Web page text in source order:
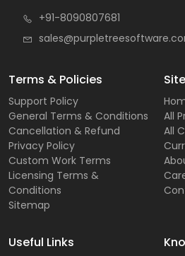
+91-8090807681
Terms & Policies
Support Policy
General Terms & Conditions
Cancellation & Refund
Privacy Policy
Custom Work Terms
Licensing Terms &
Conditions
Sitemap
All
All
Useful Links